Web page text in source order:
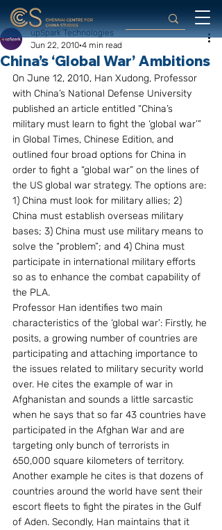
China’s ‘Global War’ Ambitions
upSpark Technologies
Jun 22, 2010 4 min read
On June 12, 2010, Han Xudong, Professor
with China’s National Defense University
published an article entitled “China’s
military must learn to fight the ‘global war’”
in Global Times, Chinese Edition, and
outlined four broad options for China in
order to fight a “global war” on the lines of
the US global war strategy. The options are:
1) China must look for military allies; 2)
China must establish overseas military
bases; 3) China must use military means to
solve the “problem”; and 4) China must
participate in international military efforts
so as to enhance the combat capability of
the PLA.
Professor Han identifies two main
characteristics of the ‘global war’: Firstly, he
posits, a growing number of countries are
participating and attaching importance to
the issues related to military security world
over. He cites the example of war in
Afghanistan and sounds a little sarcastic
when he says that so far 43 countries have
participated in the Afghan War and are
targeting only bunch of terrorists in
650,000 square kilometers of territory.
Another example he cites is that dozens of
countries around the world have sent their
escort fleets to fight the pirates in the Gulf
of Aden. Secondly, Han maintains that it